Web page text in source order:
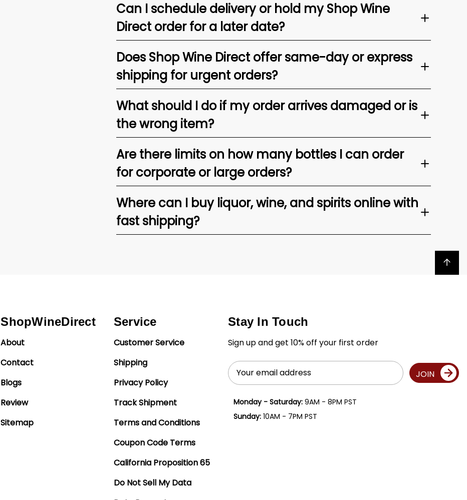
Can I schedule delivery or hold my Shop Wine
Direct order for a later date?
Does Shop Wine Direct offer same-day or express
shipping for urgent orders?
What should I do if my order arrives damaged or is
the wrong item?
Are there limits on how many bottles I can order
for corporate or large orders?
Where can I buy liquor, wine, and spirits online with
fast shipping?
Back to top
ShopWineDirect
About
Contact
Blogs
Review
Sitemap
Service
Customer Service
Shipping
Privacy Policy
Track Shipment
Terms and Conditions
Coupon Code Terms
California Proposition 65
Do Not Sell My Data
Stay In Touch
Sign up and get 10% off your first order
Email
Address
JOIN
Monday - Saturday:9AM - 8PM PST
Sunday:10AM - 7PM PST